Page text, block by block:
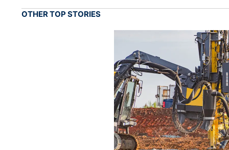
OTHER TOP STORIES